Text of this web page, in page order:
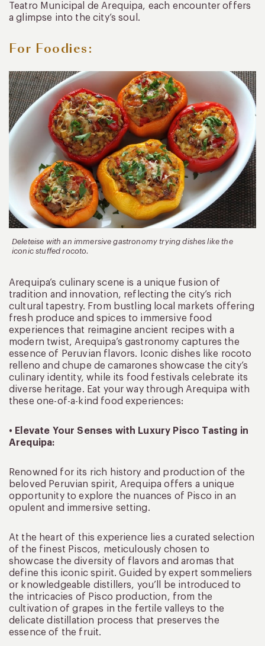
Teatro Municipal de Arequipa, each encounter offers
a glimpse into the city’s soul.
For Foodies:
Deleteise with an immersive gastronomy trying dishes like the
iconic stuffed rocoto.
Arequipa’s culinary scene is a unique fusion of
tradition and innovation, reflecting the city’s rich
cultural tapestry. From bustling local markets offering
fresh produce and spices to immersive food
experiences that reimagine ancient recipes with a
modern twist, Arequipa’s gastronomy captures the
essence of Peruvian flavors. Iconic dishes like rocoto
relleno and chupe de camarones showcase the city’s
culinary identity, while its food festivals celebrate its
diverse heritage. Eat your way through Arequipa with
these one-of-a-kind food experiences:
• Elevate Your Senses with Luxury Pisco Tasting in
Arequipa:
Renowned for its rich history and production of the
beloved Peruvian spirit, Arequipa offers a unique
opportunity to explore the nuances of Pisco in an
opulent and immersive setting.
At the heart of this experience lies a curated selection
of the finest Piscos, meticulously chosen to
showcase the diversity of flavors and aromas that
define this iconic spirit. Guided by expert sommeliers
or knowledgeable distillers, you’ll be introduced to
the intricacies of Pisco production, from the
cultivation of grapes in the fertile valleys to the
delicate distillation process that preserves the
essence of the fruit.